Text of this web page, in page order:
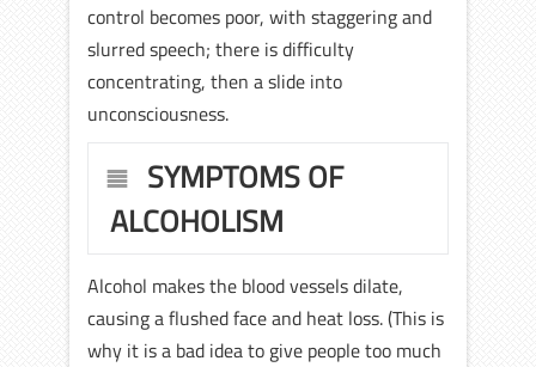
control becomes poor, with staggering and
slurred speech; there is difficulty
concentrating, then a slide into
unconsciousness.
SYMPTOMS OF
ALCOHOLISM
Alcohol makes the blood vessels dilate,
causing a flushed face and heat loss. (This is
why it is a bad idea to give people too much